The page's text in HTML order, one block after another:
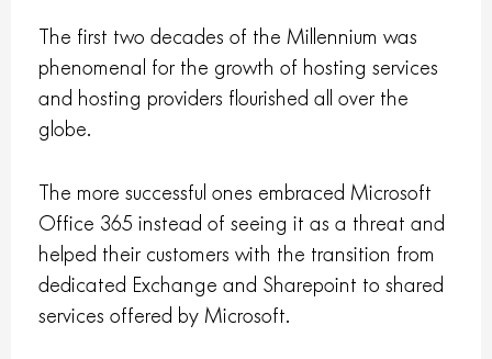
The first two decades of the Millennium was
phenomenal for the growth of hosting services
and hosting providers flourished all over the
globe.
The more successful ones embraced Microsoft
Office 365 instead of seeing it as a threat and
helped their customers with the transition from
dedicated Exchange and Sharepoint to shared
services offered by Microsoft.